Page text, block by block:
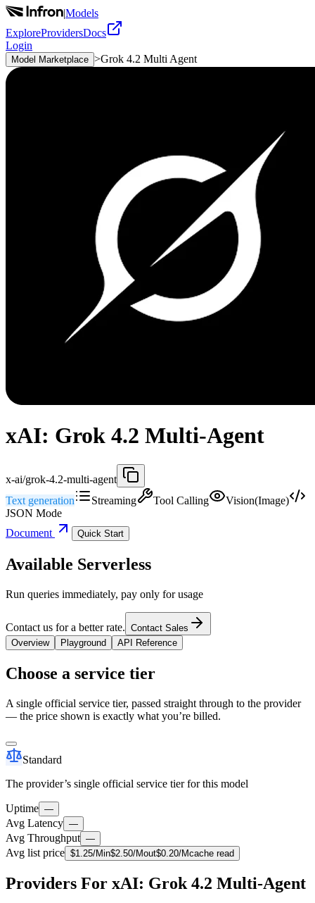
|Models
ExploreProvidersDocs
Login
Model Marketplace >Grok 4.2 Multi Agent
xAI: Grok 4.2 Multi-Agent
x-ai/grok-4.2-multi-agent
Text generation
Streaming Tool Calling
Vision(Image)
JSON Mode
Document
Quick Start
Available Serverless
Run queries immediately, pay only for usage
Contact us for a better rate. Contact Sales
Overview
Playground API Reference
Choose a service tier
A single official service tier, passed straight through to the provider
— the price shown is exactly what you’re billed.
Standard
The provider’s single official service tier for this model
Uptime —
Avg Latency —
Avg Throughput —
Avg list price $1.25/Min$2.50/Mout$0.20/Mcache read
Providers For xAI: Grok 4.2 Multi-Agent